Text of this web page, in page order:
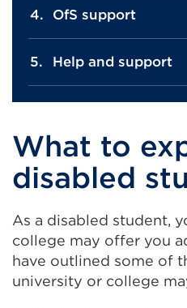
OfS support
Help and support
What to
disabled
As a disabled student,
college may offer you
have outlined some of
university or college